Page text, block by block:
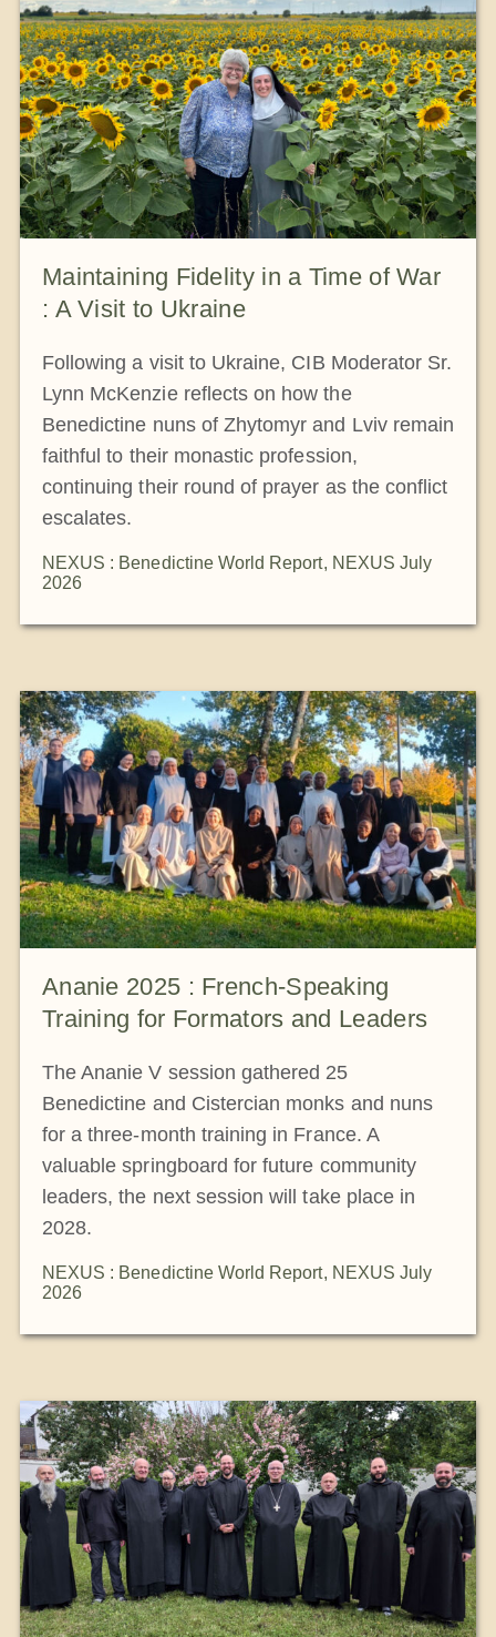
Maintaining Fidelity in a Time of War
: A Visit to Ukraine
Following a visit to Ukraine, CIB Moderator Sr.
Lynn McKenzie reflects on how the
Benedictine nuns of Zhytomyr and Lviv remain
faithful to their monastic profession,
continuing their round of prayer as the conflict
escalates.
NEXUS : Benedictine World Report, NEXUS July
2026
Ananie 2025 : French-Speaking
Training for Formators and Leaders
The Ananie V session gathered 25
Benedictine and Cistercian monks and nuns
for a three-month training in France. A
valuable springboard for future community
leaders, the next session will take place in
2028.
NEXUS : Benedictine World Report, NEXUS July
2026